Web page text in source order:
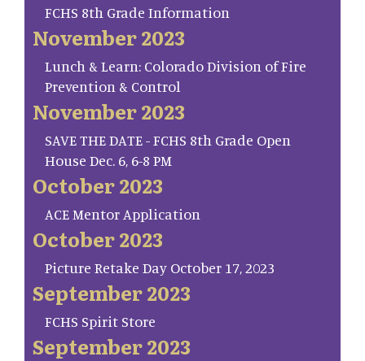
FCHS 8th Grade Information
November 2023
Lunch & Learn: Colorado Division of Fire
Prevention & Control
November 2023
SAVE THE DATE - FCHS 8th Grade Open
House Dec. 6, 6-8 PM
October 2023
ACE Mentor Application
October 2023
Picture Retake Day October 17, 2023
September 2023
FCHS Spirit Store
September 2023